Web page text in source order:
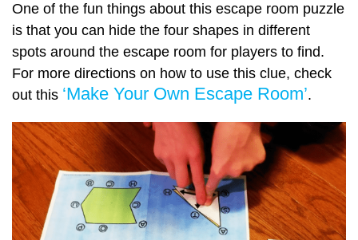
One of the fun things about this escape room puzzle
is that you can hide the four shapes in different
spots around the escape room for players to find.
For more directions on how to use this clue, check
out this ‘Make Your Own Escape Room’.